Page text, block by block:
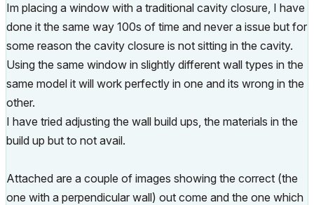
Im placing a window with a traditional cavity closure, I have
done it the same way 100s of time and never a issue but for
some reason the cavity closure is not sitting in the cavity.
Using the same window in slightly different wall types in the
same model it will work perfectly in one and its wrong in the
other.
I have tried adjusting the wall build ups, the materials in the
build up but to not avail.
Attached are a couple of images showing the correct (the
one with a perpendicular wall) out come and the one which